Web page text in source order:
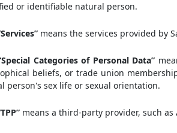
or identifiable natural person.
means the services provided by
Categories of Personal Data”
beliefs, or trade union
person's sex life or sexual orientation.
means a third-party provider, such as